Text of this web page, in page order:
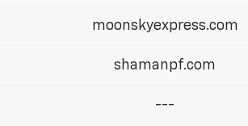
moonskyexpress.com
shamanpf.com
---